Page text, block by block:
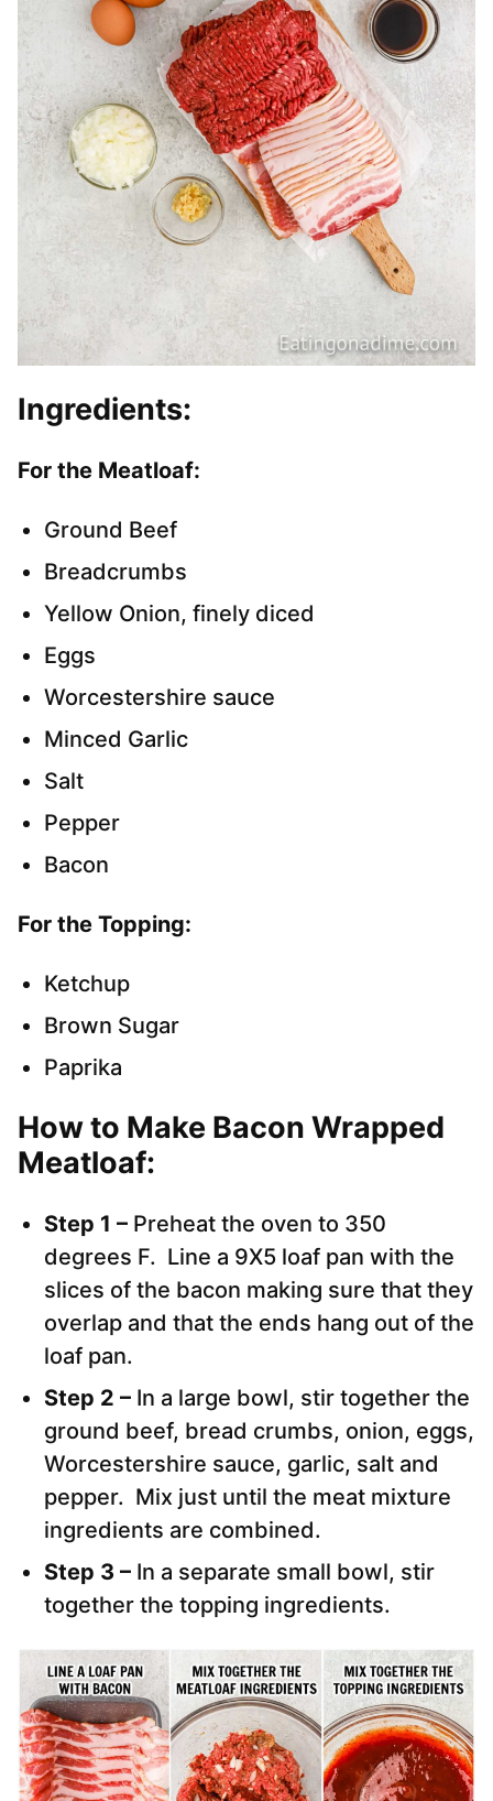
Ingredients:
For the Meatloaf:
Ground Beef
Breadcrumbs
Yellow Onion, finely diced
Eggs
Worcestershire sauce
Minced Garlic
Salt
Pepper
Bacon
For the Topping:
Ketchup
Brown Sugar
Paprika
How to Make Bacon Wrapped
Meatloaf:
Step 1 – Preheat the oven to 350
degrees F. Line a 9X5 loaf pan with the
slices of the bacon making sure that they
overlap and that the ends hang out of the
loaf pan.
Step 2 – In a large bowl, stir together the
ground beef, bread crumbs, onion, eggs,
Worcestershire sauce, garlic, salt and
pepper. Mix just until the meat mixture
ingredients are combined.
Step 3 – In a separate small bowl, stir
together the topping ingredients.